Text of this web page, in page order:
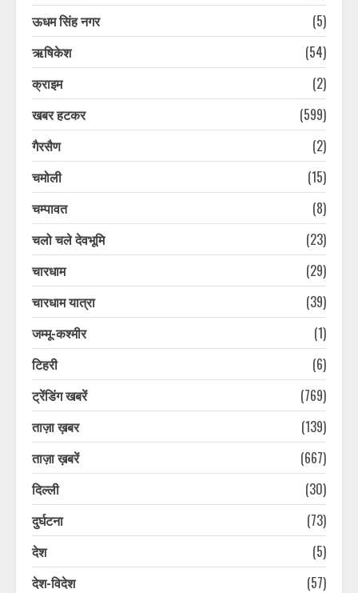
ऊधम सिंह नगर
(5)
ऋषिकेश
(54)
क्राइम
(2)
खबर हटकर
(599)
गैरसैण
(2)
चमोली
(15)
चम्पावत
(8)
चलो चले देवभूमि
(23)
चारधाम
(29)
चारधाम यात्रा
(39)
जम्मू-कश्मीर
(1)
टिहरी
(6)
ट्रेंडिंग खबरें
(769)
ताज़ा ख़बर
(139)
ताज़ा ख़बरें
(667)
दिल्ली
(30)
दुर्घटना
(73)
देश
(5)
देश-विदेश
(57)